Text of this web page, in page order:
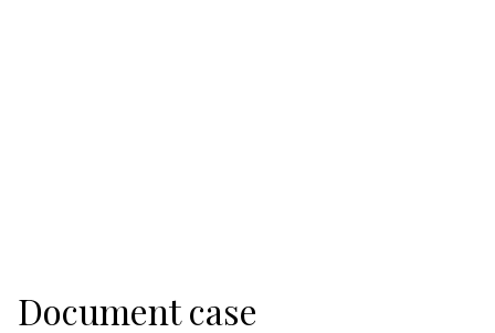
Document case